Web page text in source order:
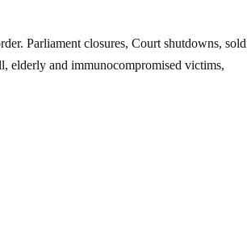
Parliament closures, Court shutdowns,
elderly and immunocompromised victims,